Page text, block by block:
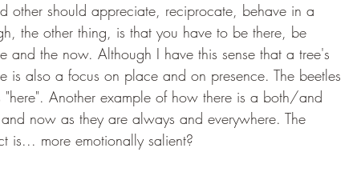
other should appreciate, reciprocate, behave in a
the other thing, is that you have to be there, be
and the now. Although I have this sense that a tree's
is also a focus on place and on presence. The beetles
"here". Another example of how there is a both/and
now as they are always and everywhere. The
is... more emotionally salient?